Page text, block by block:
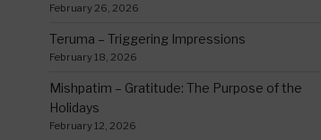
February 26, 2026
Teruma – Triggering Impressions
February 18, 2026
Mishpatim – Gratitude: The Purpose of the
Holidays
February 12, 2026